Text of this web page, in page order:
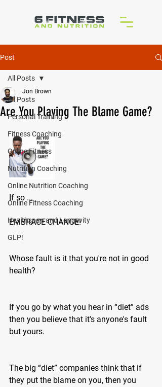
Post
All Posts
Personal Training
Fitness Coaching
Online Fitness
Nutrition Coaching
Online Nutrition Coaching
Online Fitness Coaching
Healthspan and Longevity
GLP!
All Posts
Are You Playing The Blame Game?
Jon Brown
If so ...
EMBRACE CHANGE!
Whose fault is it that you're not in good
health?
If you go by what you hear in “diet” ads
then you believe that it's anyone's fault
but yours.
The big “diet” companies think that if
they put the blame on you, then you